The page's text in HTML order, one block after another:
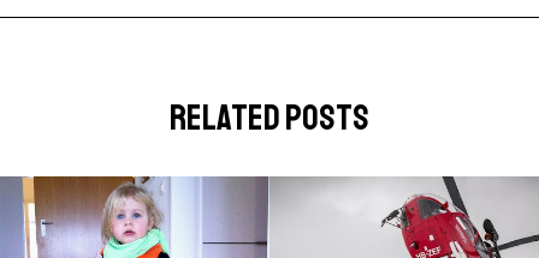
related posts